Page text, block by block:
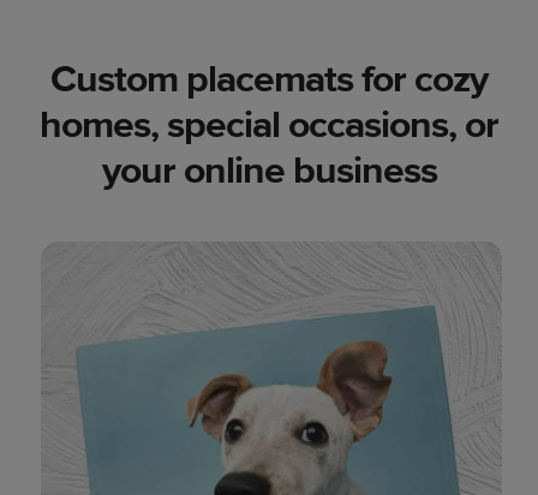
Custom placemats for cozy
homes, special occasions, or
your online business